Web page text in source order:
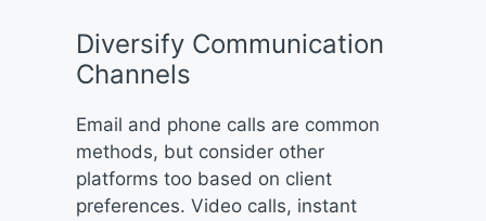
Diversify Communication
Channels
Email and phone calls are common
methods, but consider other
platforms too based on client
preferences. Video calls, instant